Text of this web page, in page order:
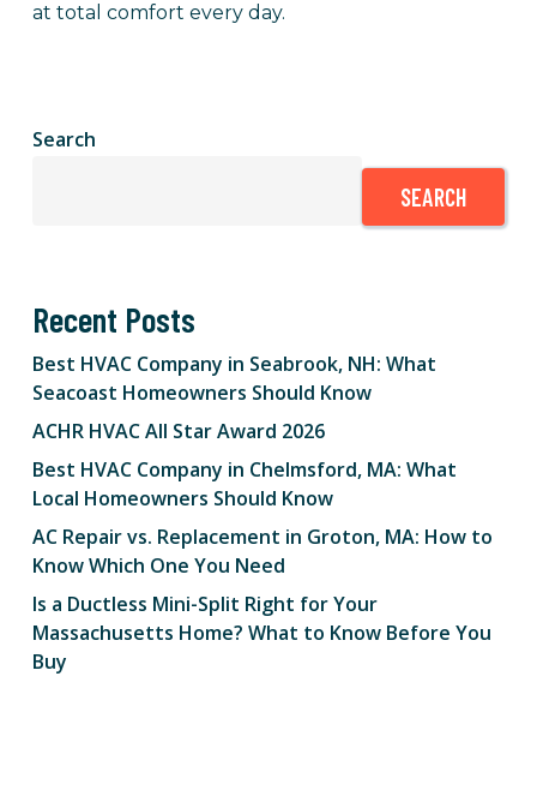
at total comfort every day.
Search
SEARCH
Recent Posts
Best HVAC Company in Seabrook, NH: What
Seacoast Homeowners Should Know
ACHR HVAC All Star Award 2026
Best HVAC Company in Chelmsford, MA: What
Local Homeowners Should Know
AC Repair vs. Replacement in Groton, MA: How to
Know Which One You Need
Is a Ductless Mini-Split Right for Your
Massachusetts Home? What to Know Before You
Buy